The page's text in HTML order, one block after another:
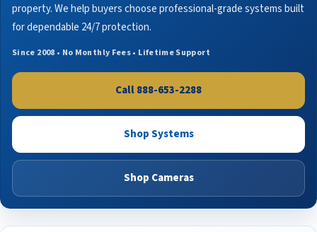
property. We help buyers choose professional-grade systems built
for dependable 24/7 protection.
Since 2008 • No Monthly Fees • Lifetime Support
Call 888-653-2288
Shop Systems
Shop Cameras